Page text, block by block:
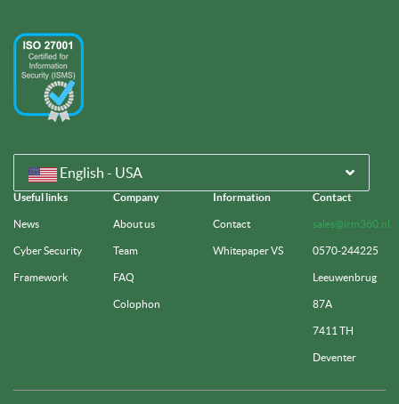
English - USA
Useful links
News
Cyber Security
Framework
Company
About us
Team
FAQ
Colophon
Information
Contact
Whitepaper VS
Contact
sales@irm360.nl
0570-244225
Leeuwenbrug
87A
7411 TH
Deventer